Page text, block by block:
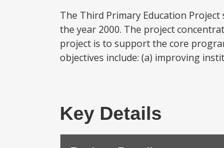
The Third Primary Education
the year 2000. The project
project is to support the core
objectives include: (a) improving
Key Details